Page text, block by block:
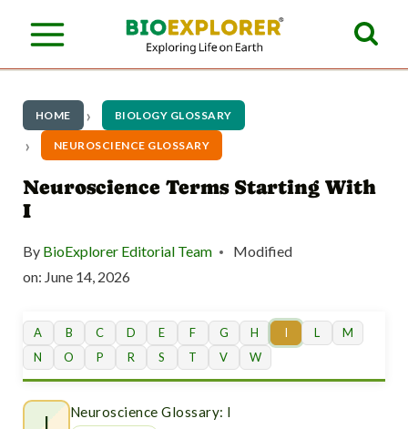
HOME BIOLOGY GLOSSARY
NEUROSCIENCE GLOSSARY
Neuroscience Terms Starting With
I
By BioExplorer Editorial Team
Modified
on: June 14, 2026
A B C D E F G H I L
M
N
O P R S T V W
I Neuroscience Glossary: I